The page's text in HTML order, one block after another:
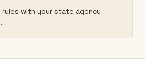
rules with your state agency